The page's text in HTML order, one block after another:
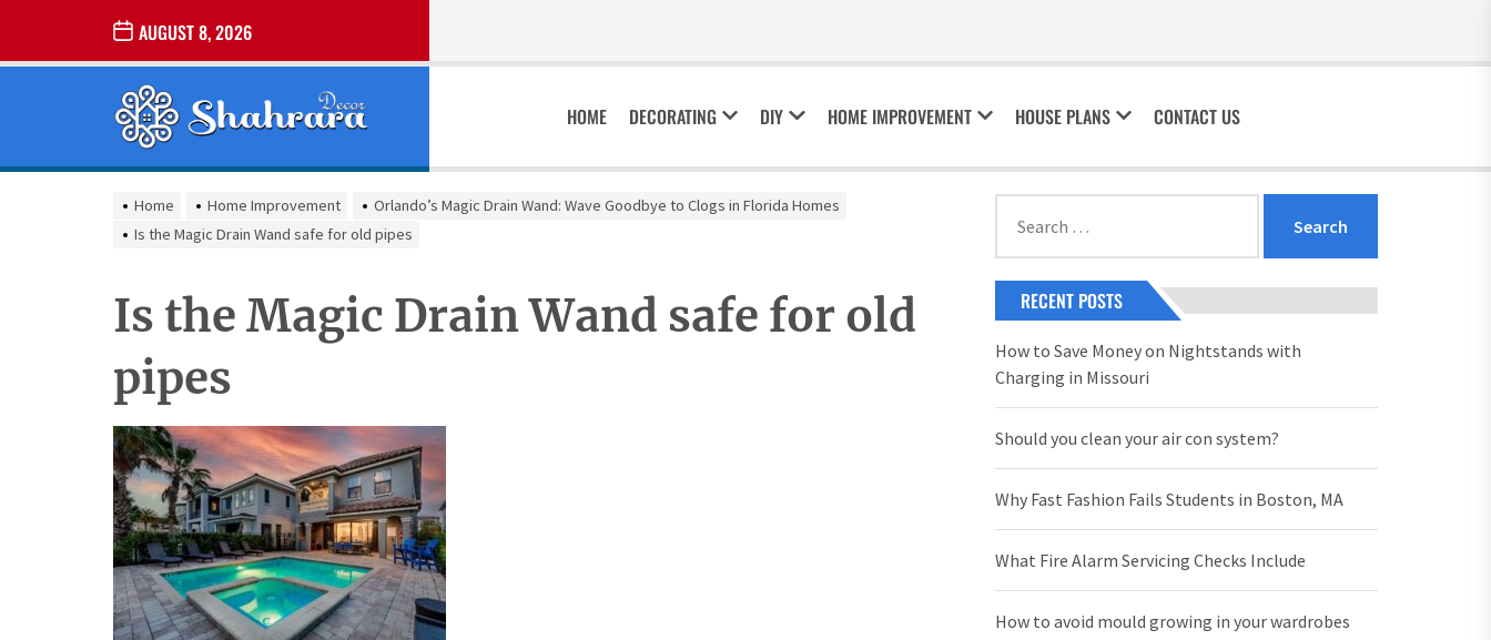
the
AUGUST 8, 2026
SHARARA
DECOR
Best Home Decor Ideas
HOME DECORATING DIY HOME IMPROVEMENT HOUSE PLANS CONTACT US
Home Home Improvement
Orlando’s Magic Drain Wand: Wave Goodbye to Clogs in Florida Homes
Is the Magic Drain Wand safe for old pipes
Is the Magic Drain Wand safe for old
pipes
for:
RECENT POSTS
How to Save Money on Nightstands with
Charging in Missouri
Should you clean your air con system?
Why Fast Fashion Fails Students in Boston, MA
What Fire Alarm Servicing Checks Include
How to avoid mould growing in your wardrobes